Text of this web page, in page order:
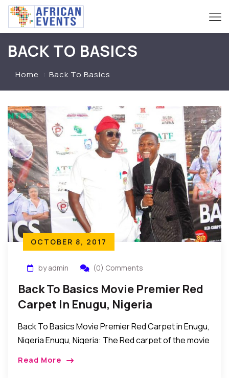
BACK TO BASICS
Home Back To Basics
OCTOBER 8, 2017
by admin (0) Comments
Back To Basics Movie Premier Red
Carpet In Enugu, Nigeria
Back To Basics Movie Premier Red Carpet in Enugu,
Nigeria Enugu, Nigeria: The Red carpet of the movie
Read More